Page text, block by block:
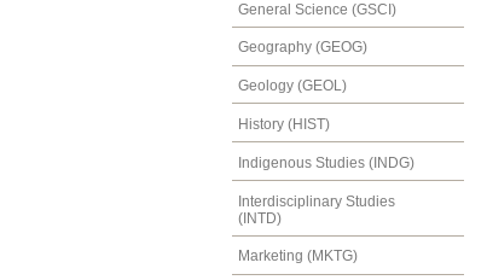
General Science (GSCI)
Geography (GEOG)
Geology (GEOL)
History (HIST)
Indigenous Studies (INDG)
Interdisciplinary Studies
(INTD)
Marketing (MKTG)